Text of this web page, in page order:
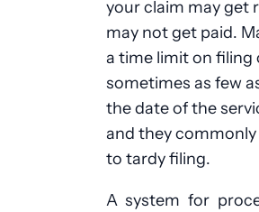
your claim may get
may not get paid.
a time limit on filing
sometimes as few
the date of the
and they
to tardy filing.
A system for